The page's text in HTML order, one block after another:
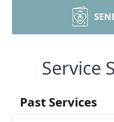
Service
Past Services